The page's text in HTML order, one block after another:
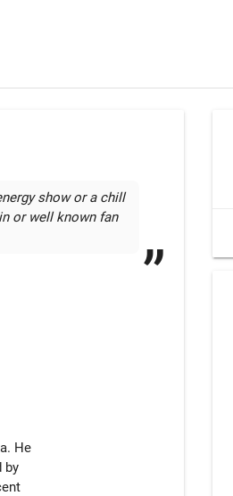
show or a chill
or well known fan
He
by